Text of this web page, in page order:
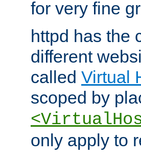
for very fine
httpd has the
different
called Virtual
scoped by
only apply to